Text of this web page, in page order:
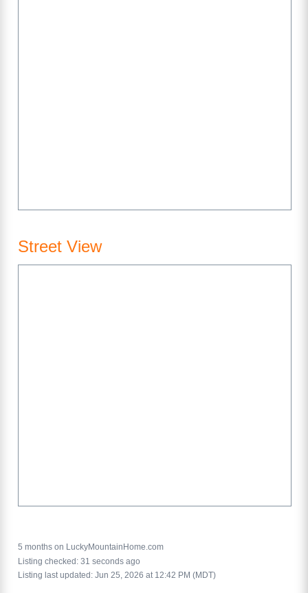
Street View
5 months on LuckyMountainHome.com
Listing checked: 31 seconds ago
Listing last updated: Jun 25, 2026 at 12:42 PM (MDT)